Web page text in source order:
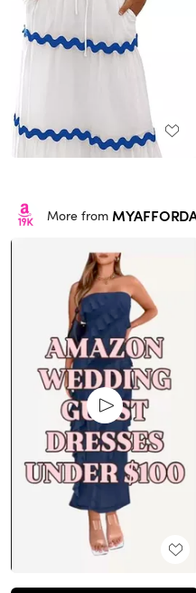
More from